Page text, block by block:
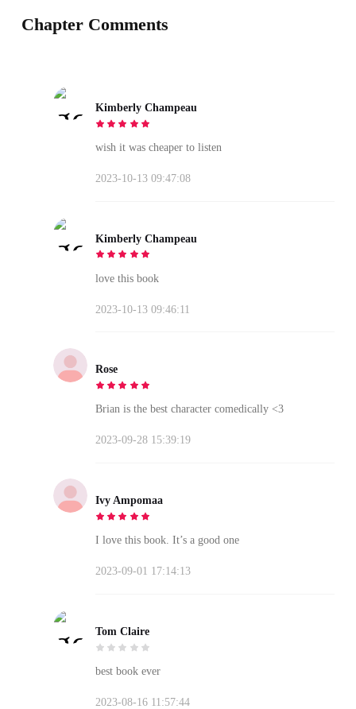
Chapter Comments
Kimberly Champeau
wish it was cheaper to listen
2023-10-13 09:47:08
Kimberly Champeau
love this book
2023-10-13 09:46:11
Rose
Brian is the best character comedically <3
2023-09-28 15:39:19
Ivy Ampomaa
I love this book. It’s a good one
2023-09-01 17:14:13
Tom Claire
best book ever
2023-08-16 11:57:44